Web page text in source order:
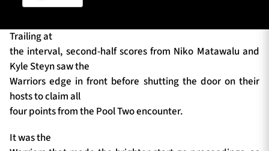
1872 CUP SHOP
SEASON TICKETS
Contact Us
Trailing at
the interval, second-half scores from Niko Matawalu and
Kyle Steyn saw the
Warriors edge in front before shutting the door on their
hosts to claim all
four points from the Pool Two encounter.
It was the